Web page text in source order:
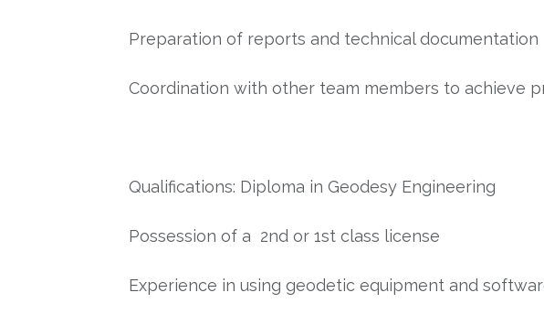
Preparation of reports and technical documentation
Coordination with other team members to achieve
Qualifications: Diploma in Geodesy Engineering
Possession of a 2nd or 1st class license
Experience in using geodetic equipment and